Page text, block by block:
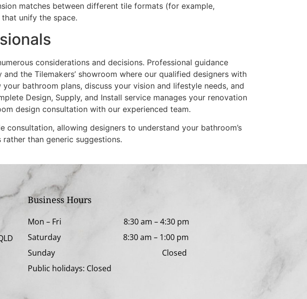
matches between different tile formats (for example,
unify the space.
considerations and decisions. Professional guidance
the Tilemakers’ showroom where our qualified designers with
bathroom plans, discuss your vision and lifestyle needs, and
Design, Supply, and Install service manages your renovation
design consultation with our experienced team.
allowing designers to understand your bathroom’s
than generic suggestions.
Business Hours
Mon – Fri 8:30 am –4:30 pm
Saturday 8:30 am – 1:00 pm
Sunday Closed
Public holidays: Closed